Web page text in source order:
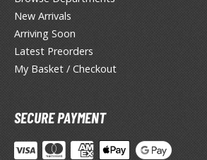
- Starting Life in Another
A-Girlfriend
Moon
Characters
King
New Arrivals
Arriving Soon
Latest Preorders
My Basket / Checkout
SECURE PAYMENT